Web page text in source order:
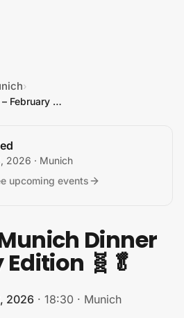
›
Longevity Munich Dinner – February Edition 🧬🥬
2026 · Munich
upcoming events
Dinner
🧬🥬
2026 · 18:30 · Munich